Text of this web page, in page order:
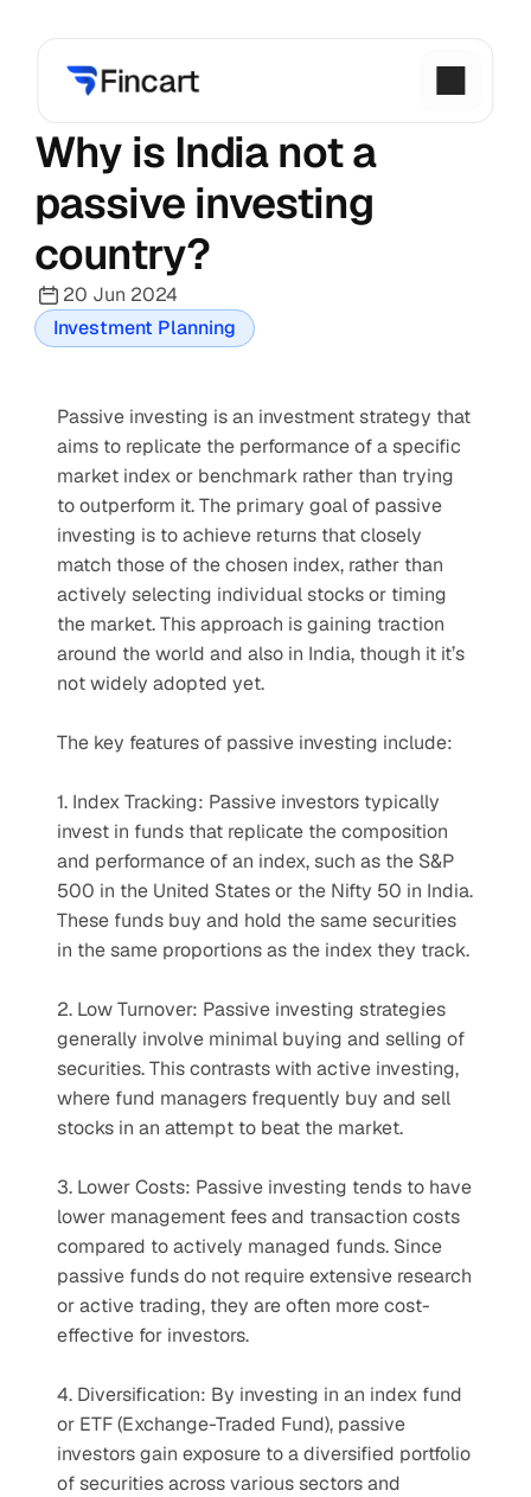
Why is India not a
passive investing
country?
20 Jun 2024
Investment Planning
Passive investing is an investment strategy that
aims to replicate the performance of a specific
market index or benchmark rather than trying
to outperform it. The primary goal of passive
investing is to achieve returns that closely
match those of the chosen index, rather than
actively selecting individual stocks or timing
the market. This approach is gaining traction
around the world and also in India, though it it’s
not widely adopted yet.
The key features of passive investing include:
1. Index Tracking: Passive investors typically
invest in funds that replicate the composition
and performance of an index, such as the S&P
500 in the United States or the Nifty 50 in India.
These funds buy and hold the same securities
in the same proportions as the index they track.
2. Low Turnover: Passive investing strategies
generally involve minimal buying and selling of
securities. This contrasts with active investing,
where fund managers frequently buy and sell
stocks in an attempt to beat the market.
3. Lower Costs: Passive investing tends to have
lower management fees and transaction costs
compared to actively managed funds. Since
passive funds do not require extensive research
or active trading, they are often more cost-
effective for investors.
4. Diversification: By investing in an index fund
or ETF (Exchange-Traded Fund), passive
investors gain exposure to a diversified portfolio
of securities across various sectors and